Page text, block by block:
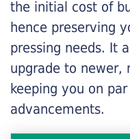
the initial cost of
hence preserving
pressing needs. It
upgrade to newer,
keeping you on
advancements.